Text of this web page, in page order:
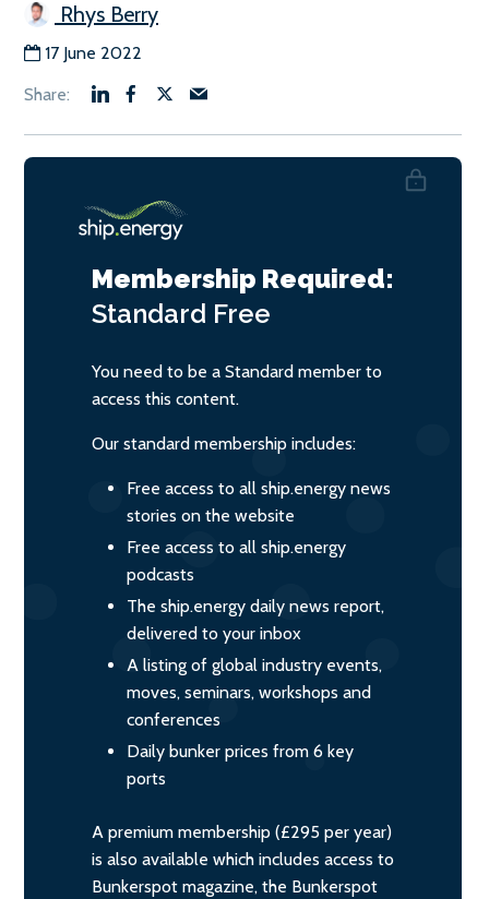
Rhys Berry
17 June 2022
Membership Required:
Standard Free
You need to be a Standard member to
access this content.
Our standard membership includes:
Free access to all ship.energy news
stories on the website
Free access to all ship.energy
podcasts
The ship.energy daily news report,
delivered to your inbox
A listing of global industry events,
moves, seminars, workshops and
conferences
Daily bunker prices from 6 key
ports
A premium membership (£295 per year)
is also available which includes access to
Bunkerspot magazine, the Bunkerspot